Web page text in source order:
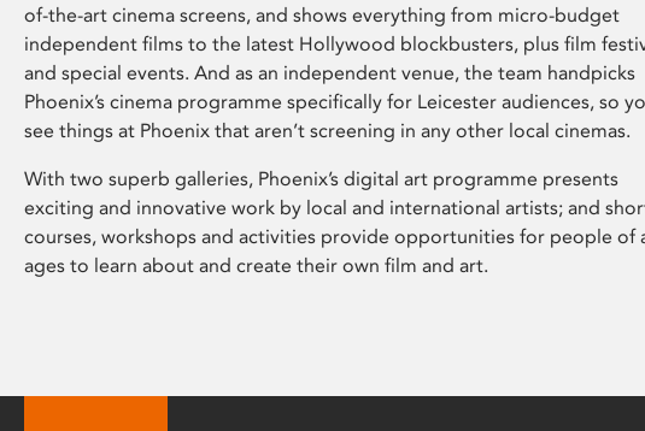
of-the-art cinema screens, and shows everything from micro-budget
independent films to the latest Hollywood blockbusters, plus film
and special events. And as an independent venue, the team handpicks
Phoenix’s cinema programme specifically for Leicester audiences, so
see things at Phoenix that aren’t screening in any other local cinemas.
With two superb galleries, Phoenix’s digital art programme presents
exciting and innovative work by local and international artists; and
courses, workshops and activities provide opportunities for people of
ages to learn about and create their own film and art.